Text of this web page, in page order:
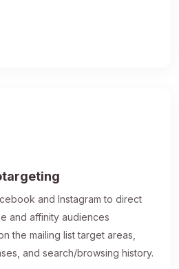
and Instagram to direct
and affinity audiences
the mailing list target areas,
and search/browsing history.